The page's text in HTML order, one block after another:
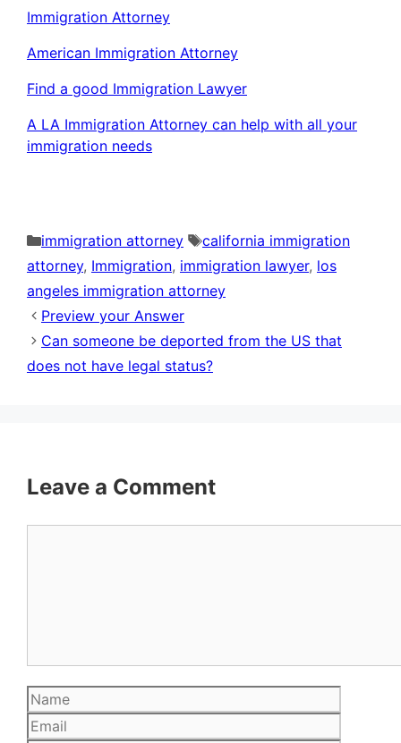
Immigration Attorney
American Immigration Attorney
Find a good Immigration Lawyer
A LA Immigration Attorney can help with all your
immigration needs
Categories
immigration attorney Tags
california immigration
attorney, Immigration, immigration lawyer, los
angeles immigration attorney
Preview your Answer
Can someone be deported from the US that
does not have legal status?
Leave a Comment
Name